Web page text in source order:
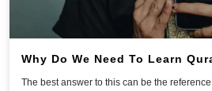
Why Do We Need To Learn
The best answer to this can be the